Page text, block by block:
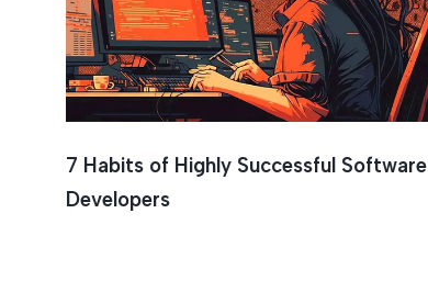
7 Habits of Highly Successful Software
Developers